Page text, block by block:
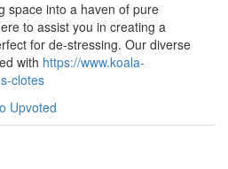
space into a haven of pure
to assist you in creating a
for de-stressing. Our diverse
with https://www.koala-
clotes
Upvoted